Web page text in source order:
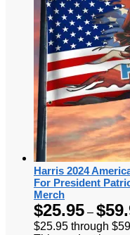
Harris 2024
For President
Merch
$25.95 – $
$25.95 through